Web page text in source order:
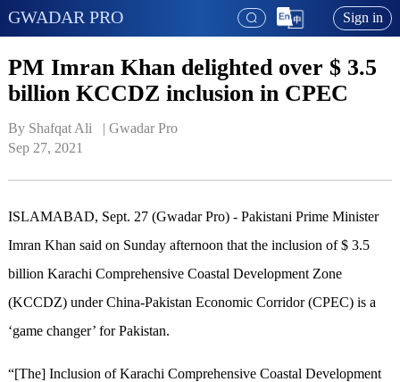
GWADAR PRO Sign in
PM Imran Khan delighted over $ 3.5
billion KCCDZ inclusion in CPEC
By Shafqat Ali   | Gwadar Pro
Sep 27, 2021
ISLAMABAD, Sept. 27 (Gwadar Pro) - Pakistani Prime Minister
Imran Khan said on Sunday afternoon that the inclusion of $ 3.5
billion Karachi Comprehensive Coastal Development Zone
(KCCDZ) under China-Pakistan Economic Corridor (CPEC) is a
‘game changer’ for Pakistan.
“[The] Inclusion of Karachi Comprehensive Coastal Development